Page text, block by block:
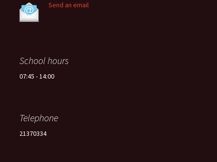
Send an email
School hours
07:45 - 14:00
Telephone
21370334